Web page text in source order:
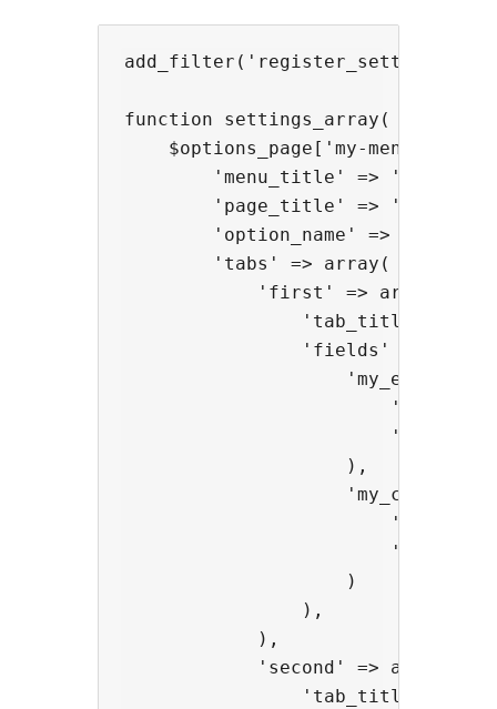
function settings_array(
$options_page['my-menu-slug']
'menu_title' => 'My
'page_title' => 'My
'option_name' =>
        'tabs' => array(
            'first' => array(
'tab_title' =>
'fields' =>
'my_editor'
'type' =>
'title'
                    ),
'my_color' =>
'type' =>
'title'
                    )
                ),
            ),
            'second' => array(
'tab_title' =>